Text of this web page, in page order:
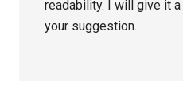
readability. I will give it
your suggestion.